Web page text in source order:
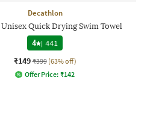
Decathlon
Quick Drying Swim Towel
4
| 441
₹149 ₹399 (63% off)
Offer Price: ₹142